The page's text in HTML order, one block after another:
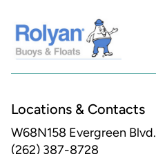
Locations & Contacts
W68N158 Evergreen Blvd.
(262) 387-8728